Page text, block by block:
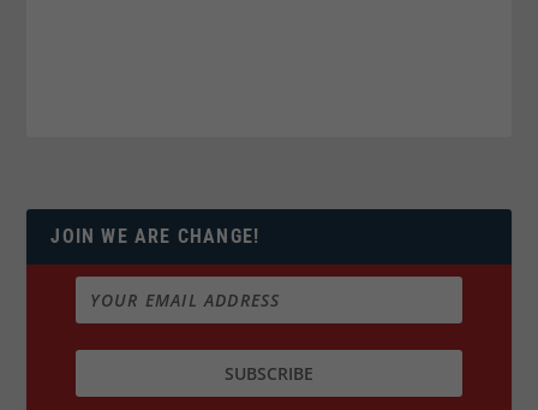
JOIN WE ARE CHANGE!